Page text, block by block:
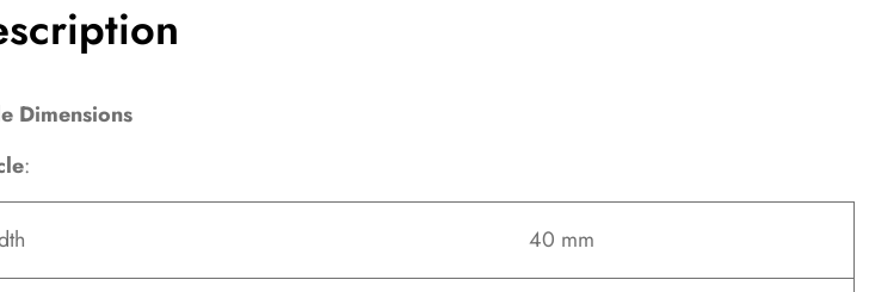
Dimensions
:
40 mm